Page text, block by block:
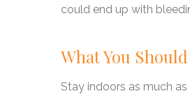
could end up with
What You
Stay indoors as much